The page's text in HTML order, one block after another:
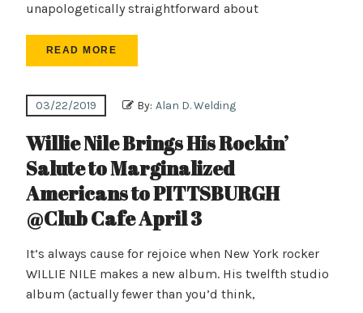
unapologetically straightforward about
READ MORE
03/22/2019 By: Alan D. Welding
Willie Nile Brings His Rockin’
Salute to Marginalized
Americans to PITTSBURGH
@Club Cafe April 3
It’s always cause for rejoice when New York rocker
WILLIE NILE makes a new album. His twelfth studio
album (actually fewer than you’d think,